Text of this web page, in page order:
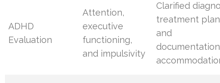
ADHD
Evaluation
Attention,
executive
functioning,
and impulsivity
Clarified
treatment
and